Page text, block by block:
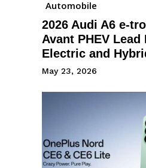
Automobile
2026 Audi A6 e-
Avant PHEV Lead
Electric and
May 23, 2026